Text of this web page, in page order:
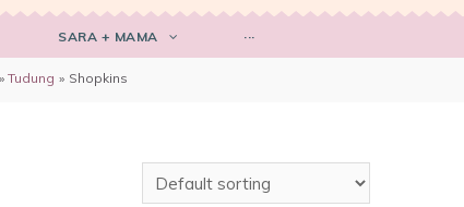
SARA + MAMA ···
Tudung Shopkins